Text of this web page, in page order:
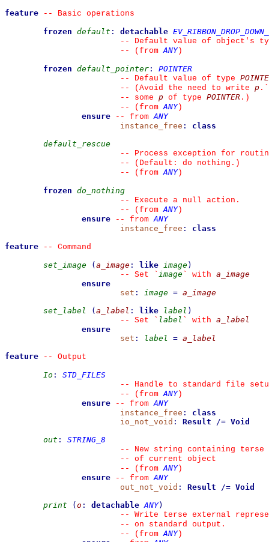
feature
--
Basic operations
frozen default : detachable
--
Default value of object's
--
(from ANY)
frozen default_pointer :
POINTER
--
Default value of type
--
(Avoid the need to write p . `
--
some p of type POINTER .)
--
(from ANY)
ensure
-- from ANY
instance_free :
class
default_rescue
--
Process exception for
--
(Default: do nothing.)
--
(from ANY)
frozen do_nothing
--
Execute a null action.
--
(from ANY)
ensure
-- from ANY
instance_free :
class
feature
--
Command
set_image
( a_image : like image)
--
Set ` image ` with a_image
ensure
set : image = a_image
set_label
( a_label : like label )
--
Set ` label ` with a_label
ensure
set : label = a_label
feature
--
Output
Io :
STD_FILES
--
Handle to standard file
--
(from ANY)
ensure
-- from ANY
instance_free :
class
io_not_void : Result /= Void
out :
STRING_8
--
New string containing
--
of current object
--
(from ANY)
ensure
-- from ANY
out_not_void : Result /= Void
print
( o : detachable ANY)
--
Write terse external
--
on standard output.
--
(from ANY)